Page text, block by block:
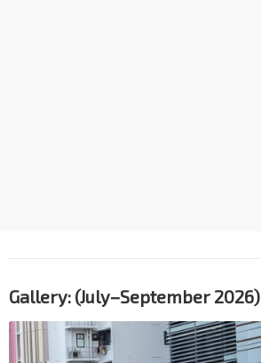
Gallery: (July–September 2026)